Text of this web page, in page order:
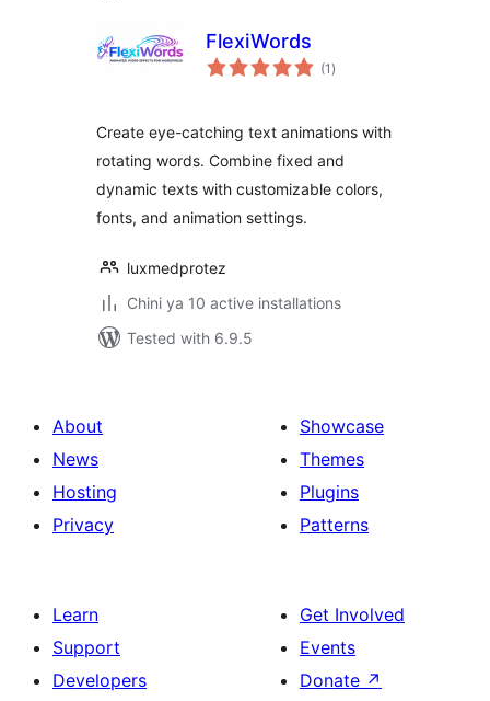
FlexiWords
(1 total
ratings
)
Create eye-catching text animations with
rotating words. Combine fixed and
dynamic texts with customizable colors,
fonts, and animation settings.
luxmedprotez
Chini ya 10 active installations
Tested with 6.9.5
About
News
Hosting
Privacy
Showcase
Themes
Plugins
Patterns
Learn
Support
Developers
Get Involved
Events
Donate ↗